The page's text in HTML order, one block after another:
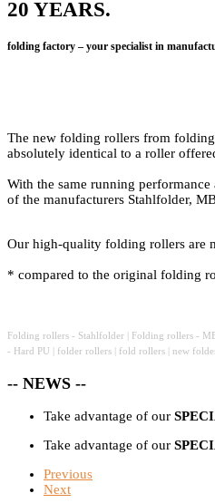
20 YEARS.
folding factory – your specialist in
The new folding rollers from
absolutely identical to a roller
With the same running
of the manufacturers Stahlfolder,
Our high-quality folding rollers are
* compared to the original folding
Folding rollers - Stahlfolder | Folding rollers -
- Hard PU
folder rollers fold rollers new
-- NEWS --
Take advantage of our
Take advantage of our
Previous
Next